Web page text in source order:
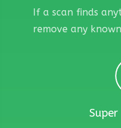
If a scan finds
remove any
Super